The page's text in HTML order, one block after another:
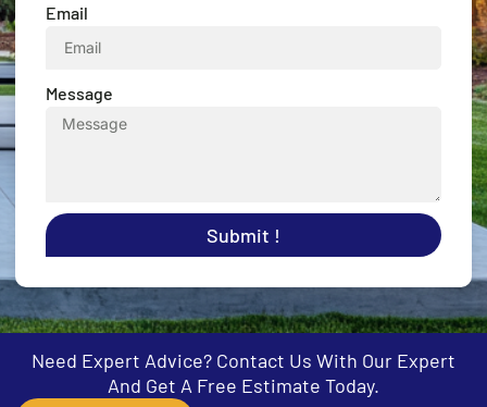
Email
Message
Submit !
Need Expert Advice? Contact Us With Our Expert
And Get A Free Estimate Today.